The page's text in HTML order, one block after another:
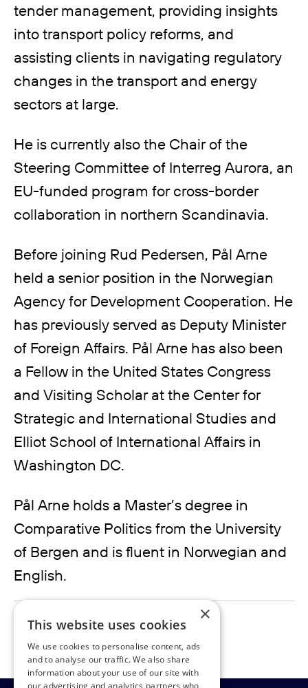
tender management, providing insights
into transport policy reforms, and
assisting clients in navigating regulatory
changes in the transport and energy
sectors at large.
He is currently also the Chair of the
Steering Committee of Interreg Aurora, an
EU-funded program for cross-border
collaboration in northern Scandinavia.
Before joining Rud Pedersen, Pål Arne
held a senior position in the Norwegian
Agency for Development Cooperation. He
has previously served as Deputy Minister
of Foreign Affairs. Pål Arne has also been
a Fellow in the United States Congress
and Visiting Scholar at the Center for
Strategic and International Studies and
Elliot School of International Affairs in
Washington DC.
Pål Arne holds a Master’s degree in
Comparative Politics from the University
of Bergen and is fluent in Norwegian and
English.
pal.davidsen@rudpedersen.com ×
This website uses cookies
We use cookies to personalise content, ads
and to analyse our traffic. We also share
information about your use of our site with
our advertising and analytics partners who